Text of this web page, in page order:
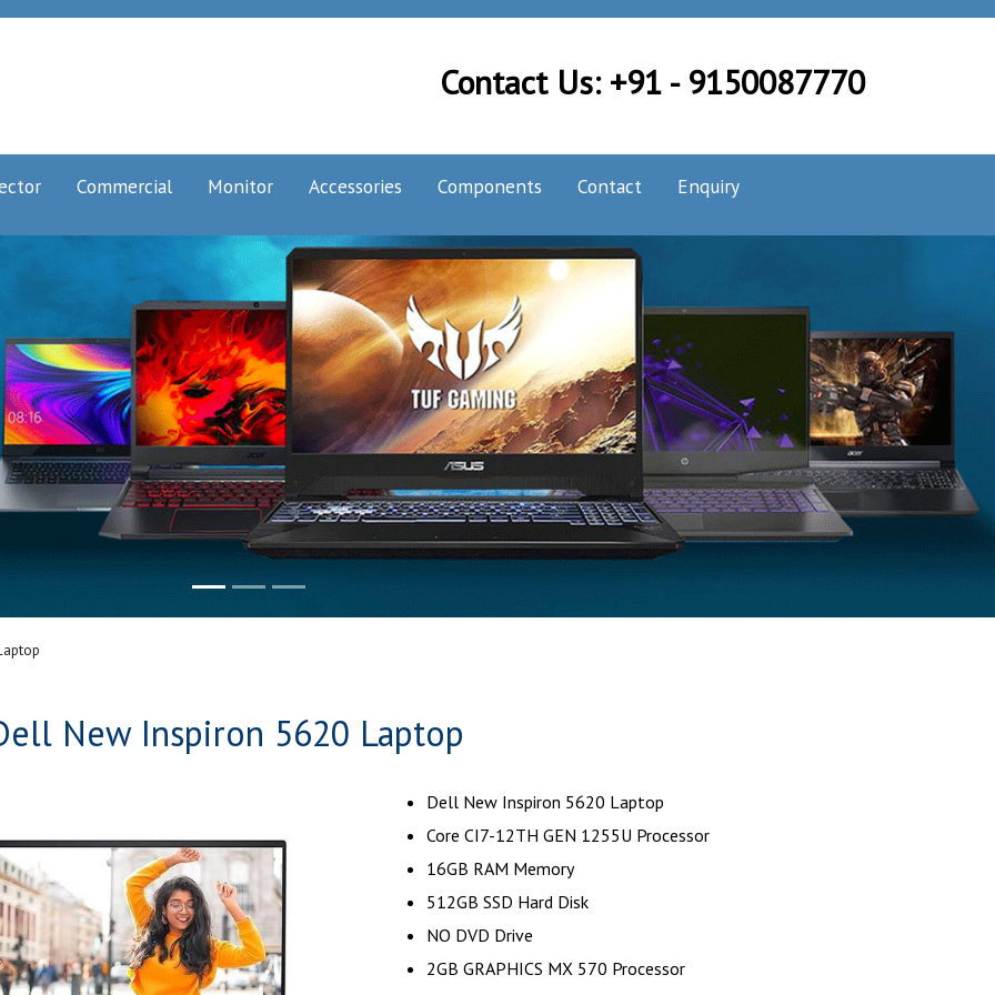
Contact Us: +91 - 9150087770
Commercial Monitor Accessories Components Contact Enquiry
New Inspiron 5620 Laptop
Dell New Inspiron 5620 Laptop
Core CI7-12TH GEN 1255U Processor
16GB RAM Memory
512GB SSD Hard Disk
NO DVD Drive
2GB GRAPHICS MX 570 Processor